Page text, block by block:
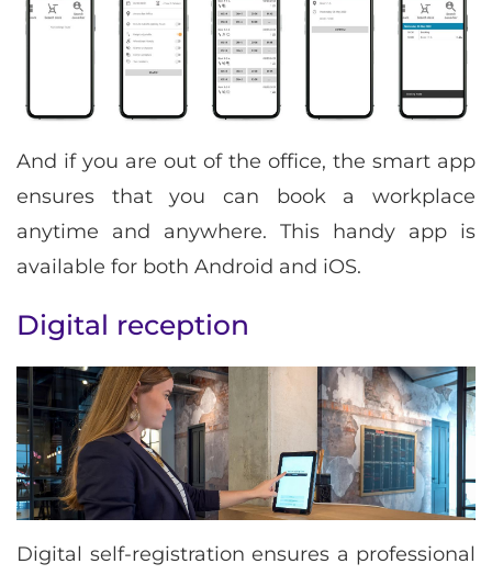
And if you are out of the office, the smart app
ensures that you can book a workplace
anytime and anywhere. This handy app is
available for both Android and iOS.
Digital reception
Digital self-registration ensures a professional